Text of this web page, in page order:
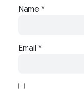
Name *
Email *